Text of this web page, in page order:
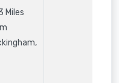
Miles